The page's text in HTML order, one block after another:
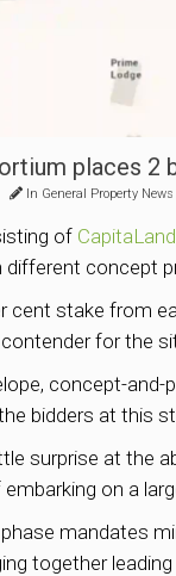
places 2
In General Property News
of CapitaLand
concept
cent stake from
for the
concept-and-
bidders at this
surprise at the
on a
phase mandates
together leading